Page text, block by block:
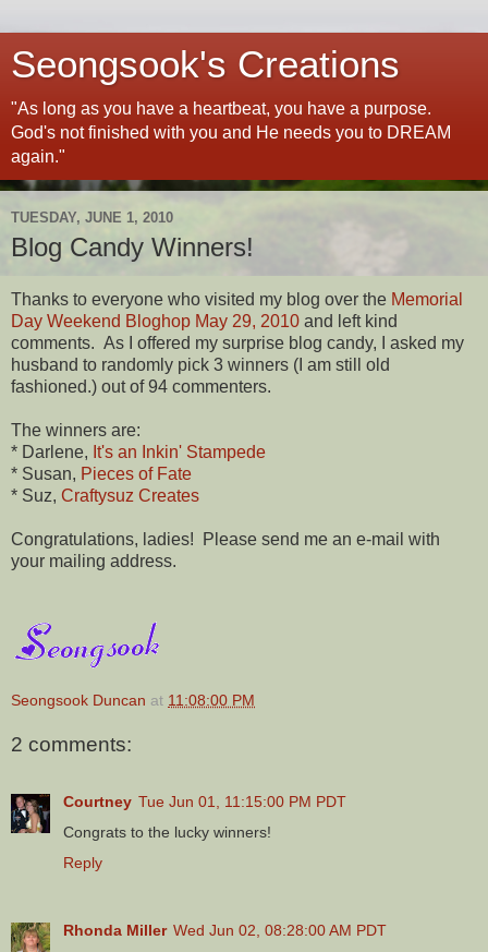
Seongsook's Creations
"As long as you have a heartbeat, you have a purpose.
God's not finished with you and He needs you to DREAM
again."
TUESDAY, JUNE 1, 2010
Blog Candy Winners!
Thanks to everyone who visited my blog over the Memorial
Day Weekend Bloghop May 29, 2010 and left kind
comments. As I offered my surprise blog candy, I asked my
husband to randomly pick 3 winners (I am still old
fashioned.) out of 94 commenters.
The winners are:
* Darlene, It's an Inkin' Stampede
* Susan, Pieces of Fate
* Suz, Craftysuz Creates
Congratulations, ladies! Please send me an e-mail with
your mailing address.
Seongsook Duncan at 11:08:00 PM
2 comments:
Courtney Tue Jun 01, 11:15:00 PM PDT
Congrats to the lucky winners!
Reply
Rhonda Miller Wed Jun 02, 08:28:00 AM PDT